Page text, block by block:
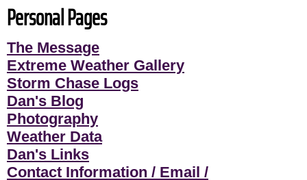
Personal Pages
The Message
Extreme Weather Gallery
Storm Chase Logs
Dan's Blog
Photography
Weather Data
Dan's Links
Contact Information / Email /